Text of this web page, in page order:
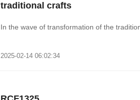
traditional crafts
In the wave of transformation of the
2025-02-14 06:02:34